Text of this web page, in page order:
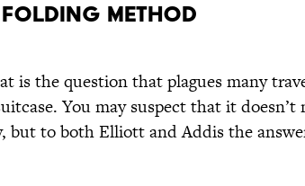
Folding Method
is the question that plagues many
You may suspect that it doesn’t
but to both Elliott and Addis the